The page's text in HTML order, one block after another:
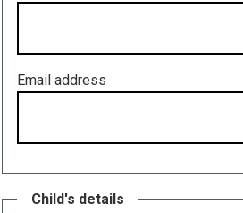
Email address
Child's details